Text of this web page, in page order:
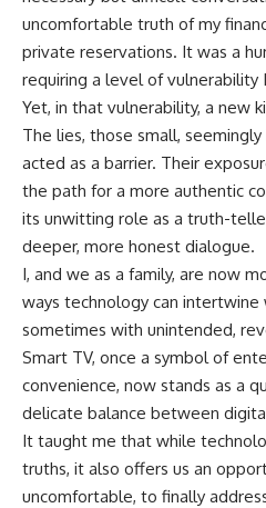
uncomfortable truth of my
private reservations. It was a
requiring a level of vulnerability
Yet, in that vulnerability, a new
The lies, those small,
acted as a barrier. Their
the path for a more authentic
its unwitting role as a truth-
deeper, more honest dialogue.
I, and we as a family, are now
ways technology can intertwine
sometimes with unintended,
Smart TV, once a symbol of
convenience, now stands as a
delicate balance between
It taught me that while
truths, it also offers us an
uncomfortable, to finally